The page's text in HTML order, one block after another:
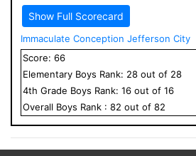
Show Full Scorecard
Immaculate Conception Jefferson City
Score: 66
Elementary Boys Rank: 28 out of 28
4th Grade Boys Rank: 16 out of 16
Overall Boys Rank : 82 out of 82